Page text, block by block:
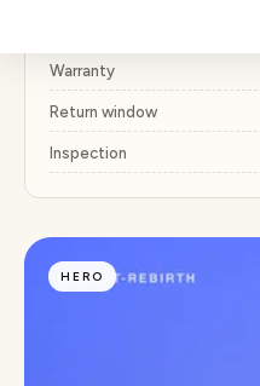
Warranty
Return window
Inspection
HERO